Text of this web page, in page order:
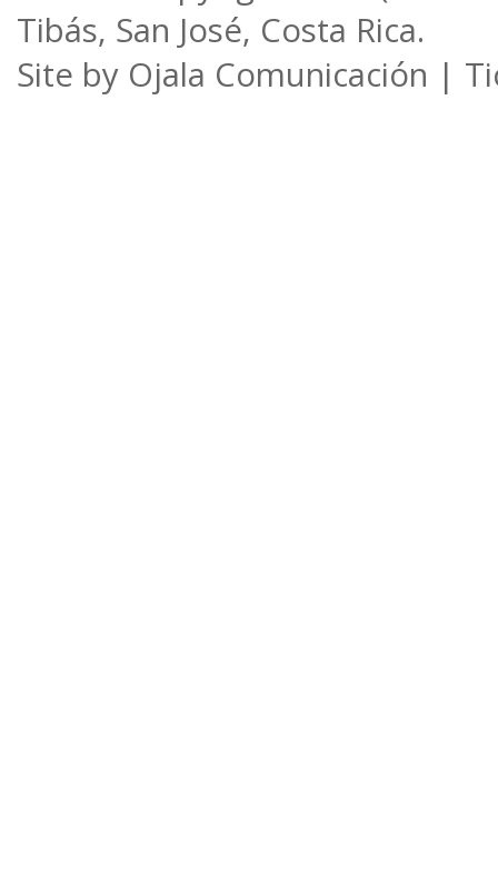
Tibás, San José, Costa Rica.
Site by Ojala Comunicación |